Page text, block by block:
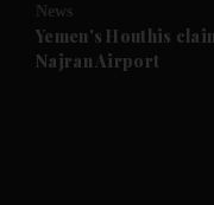
Future submenu
News
Yemen's Houthis
Najran Airport